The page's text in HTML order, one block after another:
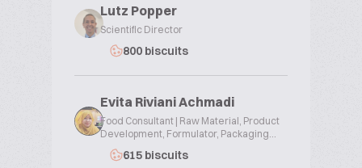
Lutz Popper
Scientific Director
800 biscuits
Evita Riviani Achmadi
Food Consultant | Raw Material, Product
Development, Formulator, Packaging...
615 biscuits